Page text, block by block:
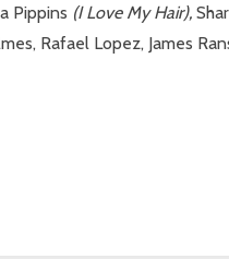
Pippins (I Love My Hair),
Rafael Lopez, James